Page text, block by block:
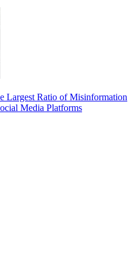
Largest Ratio of Misinformation
Media Platforms